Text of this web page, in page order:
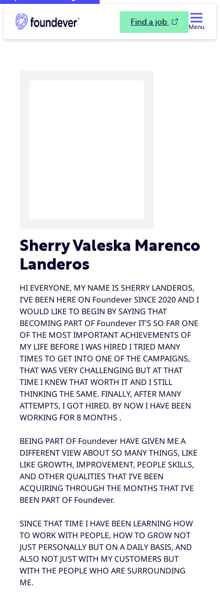
Find a job
Menu
Sherry Valeska Marenco
Landeros
HI EVERYONE, MY NAME IS SHERRY LANDEROS,
I’VE BEEN HERE ON Foundever SINCE 2020 AND I
WOULD LIKE TO BEGIN BY SAYING THAT
BECOMING PART OF Foundever IT’S SO FAR ONE
OF THE MOST IMPORTANT ACHIEVEMENTS OF
MY LIFE BEFORE I WAS HIRED I TRIED MANY
TIMES TO GET INTO ONE OF THE CAMPAIGNS,
THAT WAS VERY CHALLENGING BUT AT THAT
TIME I KNEW THAT WORTH IT AND I STILL
THINKING THE SAME. FINALLY, AFTER MANY
ATTEMPTS, I GOT HIRED. BY NOW I HAVE BEEN
WORKING FOR 8 MONTHS .
BEING PART OF Foundever HAVE GIVEN ME A
DIFFERENT VIEW ABOUT SO MANY THINGS, LIKE
LIKE GROWTH, IMPROVEMENT, PEOPLE SKILLS,
AND OTHER QUALITIES THAT I’VE BEEN
ACQUIRING THROUGH THE MONTHS THAT I’VE
BEEN PART OF Foundever.
SINCE THAT TIME I HAVE BEEN LEARNING HOW
TO WORK WITH PEOPLE, HOW TO GROW NOT
JUST PERSONALLY BUT ON A DAILY BASIS, AND
ALSO NOT JUST WITH MY CUSTOMERS BUT
WITH THE PEOPLE WHO ARE SURROUNDING
ME.